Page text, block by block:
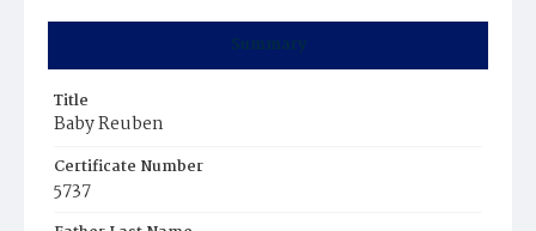
Summary
Title
Baby Reuben
Certificate Number
5737